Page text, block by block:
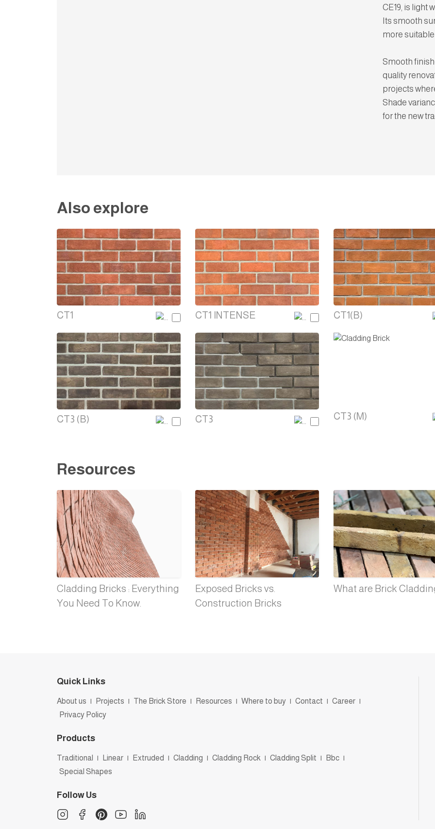
CE19, is light
Its smooth
more
Smooth
quality
projects
Shade
for the new
Also explore
CT1 CT1 INTENSE CT1(B)
CT3 (B) CT3 CT3 (M)
Resources
Cladding Bricks : Everything
You Need To Know.
Exposed Bricks vs.
Construction Bricks
What are Brick
Quick Links
About us | Projects | The Brick Store | Resources | Where to buy | Contact | Career |
Privacy Policy
Products
Traditional | Linear | Extruded | Cladding | Cladding Rock | Cladding Split | Bbc |
Special Shapes
Follow Us